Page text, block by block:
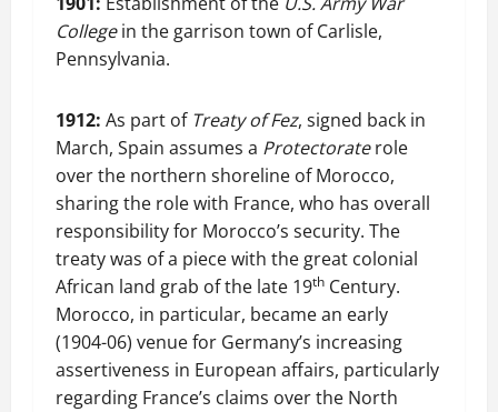
Collegein the garrison town of Carlisle,
Pennsylvania.
1912: As part of Treaty of Fez, signed back in
March, Spain assumes a Protectoraterole
over the northern shoreline of Morocco,
sharing the role with France, who has overall
responsibility for Morocco’s security. The
treaty was of a piece with the great colonial
African land grab of the late 19th Century.
Morocco, in particular, became an early
(1904-06) venue for Germany’s increasing
assertiveness in European affairs, particularly
regarding France’s claims over the North